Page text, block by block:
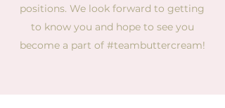
positions. We look forward to getting
to know you and hope to see you
become a part of #teambuttercream!